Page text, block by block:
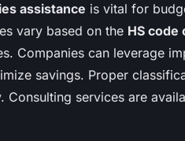
assistance is vital for
vary based on the HS code
Companies can leverage
savings. Proper
Consulting services are